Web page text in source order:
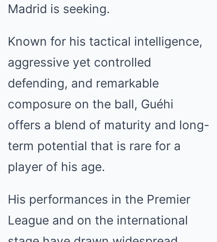
Madrid is seeking.
Known for his tactical intelligence,
aggressive yet controlled
defending, and remarkable
composure on the ball, Guéhi
offers a blend of maturity and long-
term potential that is rare for a
player of his age.
His performances in the Premier
League and on the international